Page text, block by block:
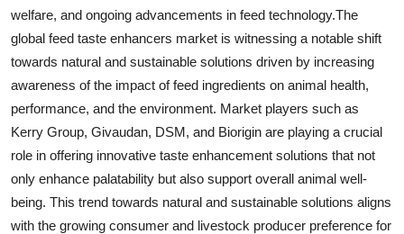
welfare, and ongoing advancements in feed technology.The
global feed taste enhancers market is witnessing a notable shift
towards natural and sustainable solutions driven by increasing
awareness of the impact of feed ingredients on animal health,
performance, and the environment. Market players such as
Kerry Group, Givaudan, DSM, and Biorigin are playing a crucial
role in offering innovative taste enhancement solutions that not
only enhance palatability but also support overall animal well-
being. This trend towards natural and sustainable solutions aligns
with the growing consumer and livestock producer preference for